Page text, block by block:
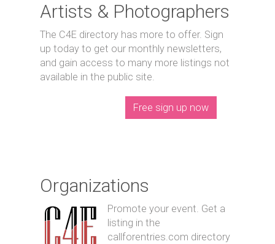
Artists & Photographers
The C4E directory has more to offer. Sign
up today to get our monthly newsletters,
and gain access to many more listings not
available in the public site.
Free sign up now
Organizations
Promote your event. Get a
listing in the
callforentries.com directory